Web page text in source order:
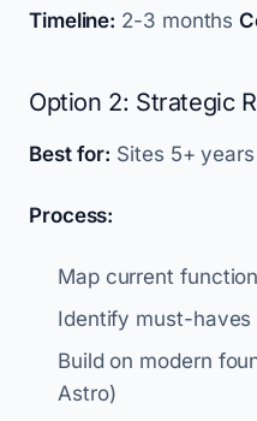
Timeline: 2-3 months
Option 2: Strategic
Best for: Sites 5+
Process:
Map current
Identify must-
Build on modern
Astro)